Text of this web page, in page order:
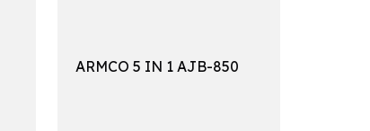
ARMCO 5 IN 1 AJB-850